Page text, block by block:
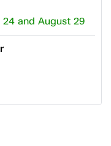
and August 29